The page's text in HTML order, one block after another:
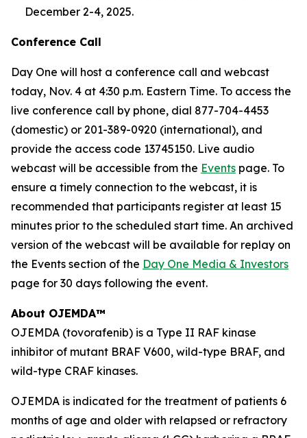
December 2-4, 2025.
Conference Call
Day One will host a conference call and webcast
today, Nov. 4 at 4:30 p.m. Eastern Time. To access the
live conference call by phone, dial 877-704-4453
(domestic) or 201-389-0920 (international), and
provide the access code 13745150. Live audio
webcast will be accessible from the Events page. To
ensure a timely connection to the webcast, it is
recommended that participants register at least 15
minutes prior to the scheduled start time. An archived
version of the webcast will be available for replay on
the Events section of the Day One Media & Investors
page for 30 days following the event.
About OJEMDA™
OJEMDA (tovorafenib) is a Type II RAF kinase
inhibitor of mutant BRAF V600, wild-type BRAF, and
wild-type CRAF kinases.
OJEMDA is indicated for the treatment of patients 6
months of age and older with relapsed or refractory